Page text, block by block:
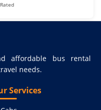
Rated
affordable bus rental
needs.
Services